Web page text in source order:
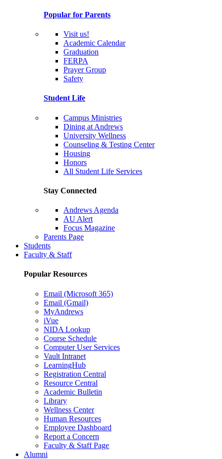
Popular for Parents
Visit us!
Academic Calendar
Graduation
FERPA
Prayer Group
Safety
Student Life
Campus Ministries
Dining at Andrews
University Wellness
Counseling & Testing Center
Housing
Honors
All Student Life Services
Stay Connected
Andrews Agenda
AU Alert
Focus Magazine
Parents Page
Students
Faculty & Staff
Popular Resources
Email (Microsoft 365)
Email (Gmail)
MyAndrews
iVue
NIDA Lookup
Course Schedule
Computer User Services
Vault Intranet
LearningHub
Registration Central
Resource Central
Academic Bulletin
Library
Wellness Center
Human Resources
Employee Dashboard
Report a Concern
Faculty & Staff Page
Alumni